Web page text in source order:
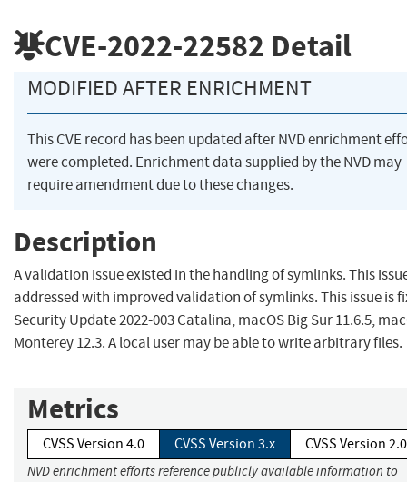
CVE-2022-22582 Detail
MODIFIED AFTER ENRICHMENT
This CVE record has been updated after NVD enrichment
were completed. Enrichment data supplied by the NVD may
require amendment due to these changes.
Description
A validation issue existed in the handling of symlinks. This
addressed with improved validation of symlinks. This issue is
Security Update 2022-003 Catalina, macOS Big Sur 11.6.5,
Monterey 12.3. A local user may be able to write arbitrary files.
Metrics
CVSS Version 4.0 CVSS Version 3.x CVSS Version 2.0
NVD enrichment efforts reference publicly available information to